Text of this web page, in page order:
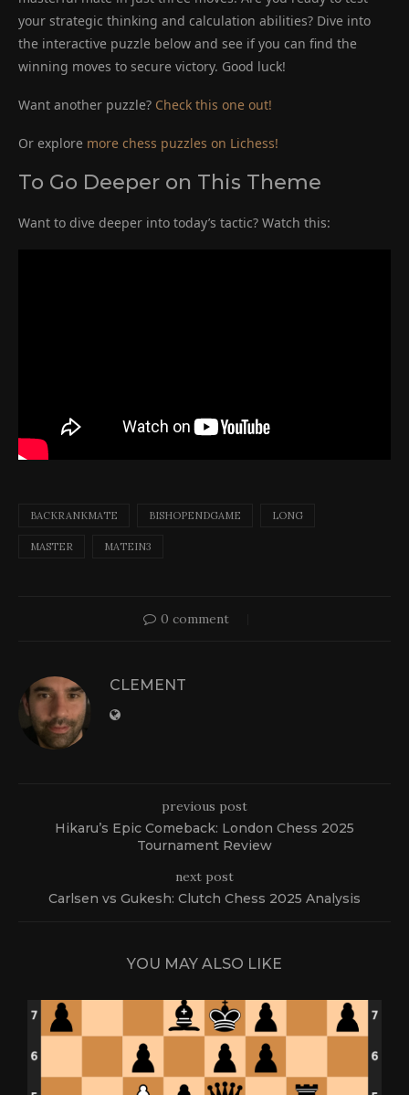
your strategic thinking and calculation abilities? Dive into
the interactive puzzle below and see if you can find the
winning moves to secure victory. Good luck!
Want another puzzle? Check this one out!
Or explore more chess puzzles on Lichess!
To Go Deeper on This Theme
Want to dive deeper into today’s tactic? Watch this:
BACKRANKMATE BISHOPENDGAME LONG
MASTER MATEIN3
0 comment
CLEMENT
previous post
Hikaru’s Epic Comeback: London Chess 2025
Tournament Review
next post
Carlsen vs Gukesh: Clutch Chess 2025 Analysis
YOU MAY ALSO LIKE